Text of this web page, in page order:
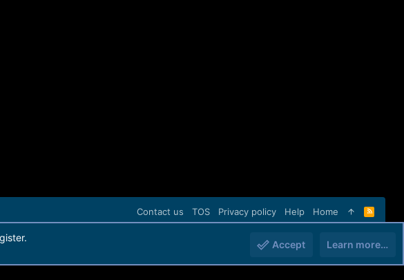
Contact us TOS Privacy policy Help Home
R
S
Accept Learn more…